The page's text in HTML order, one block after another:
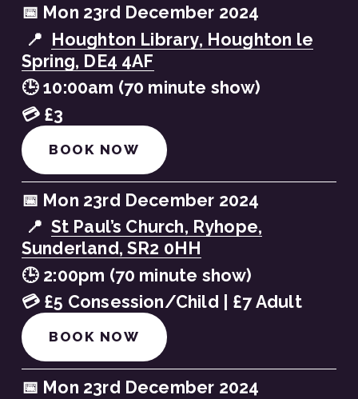
📅 Mon 23rd December 2024
📍 Houghton Library, Houghton le
Spring, DE4 4AF
🕒 10:00am (70 minute show)
💳 £3
BOOK NOW
📅 Mon 23rd December 2024
📍 St Paul’s Church, Ryhope,
Sunderland, SR2 0HH
🕒 2:00pm (70 minute show)
💳 £5 Consession/Child | £7 Adult
BOOK NOW
📅 Mon 23rd December 2024